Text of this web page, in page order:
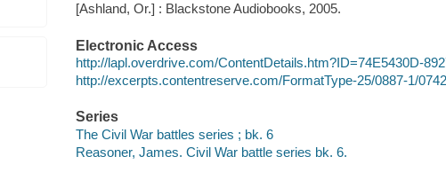
[Ashland, Or.] : Blackstone Audiobooks, 2005.
Electronic Access
http://lapl.overdrive.com/ContentDetails.htm?ID=74E5430D-
http://excerpts.contentreserve.com/FormatType-25/0887-1/
Series
The Civil War battles series ; bk. 6
Reasoner, James. Civil War battle series bk. 6.